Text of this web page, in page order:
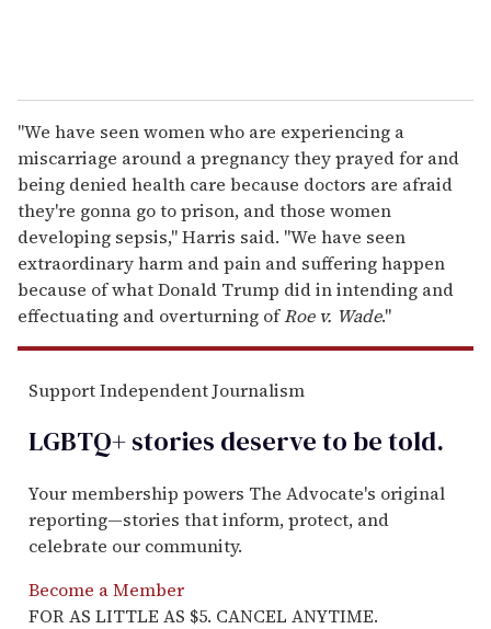
"We have seen women who are experiencing a
miscarriage around a pregnancy they prayed for and
being denied health care because doctors are afraid
they're gonna go to prison, and those women
developing sepsis," Harris said. "We have seen
extraordinary harm and pain and suffering happen
because of what Donald Trump did in intending and
effectuating and overturning ofRoe v. Wade."
Support Independent Journalism
LGBTQ+ stories deserve to betold.
Your membership powers The Advocate's original
reporting—stories that inform, protect, and
celebrate our community.
Become a Member
FOR AS LITTLE AS $5. CANCEL ANYTIME.